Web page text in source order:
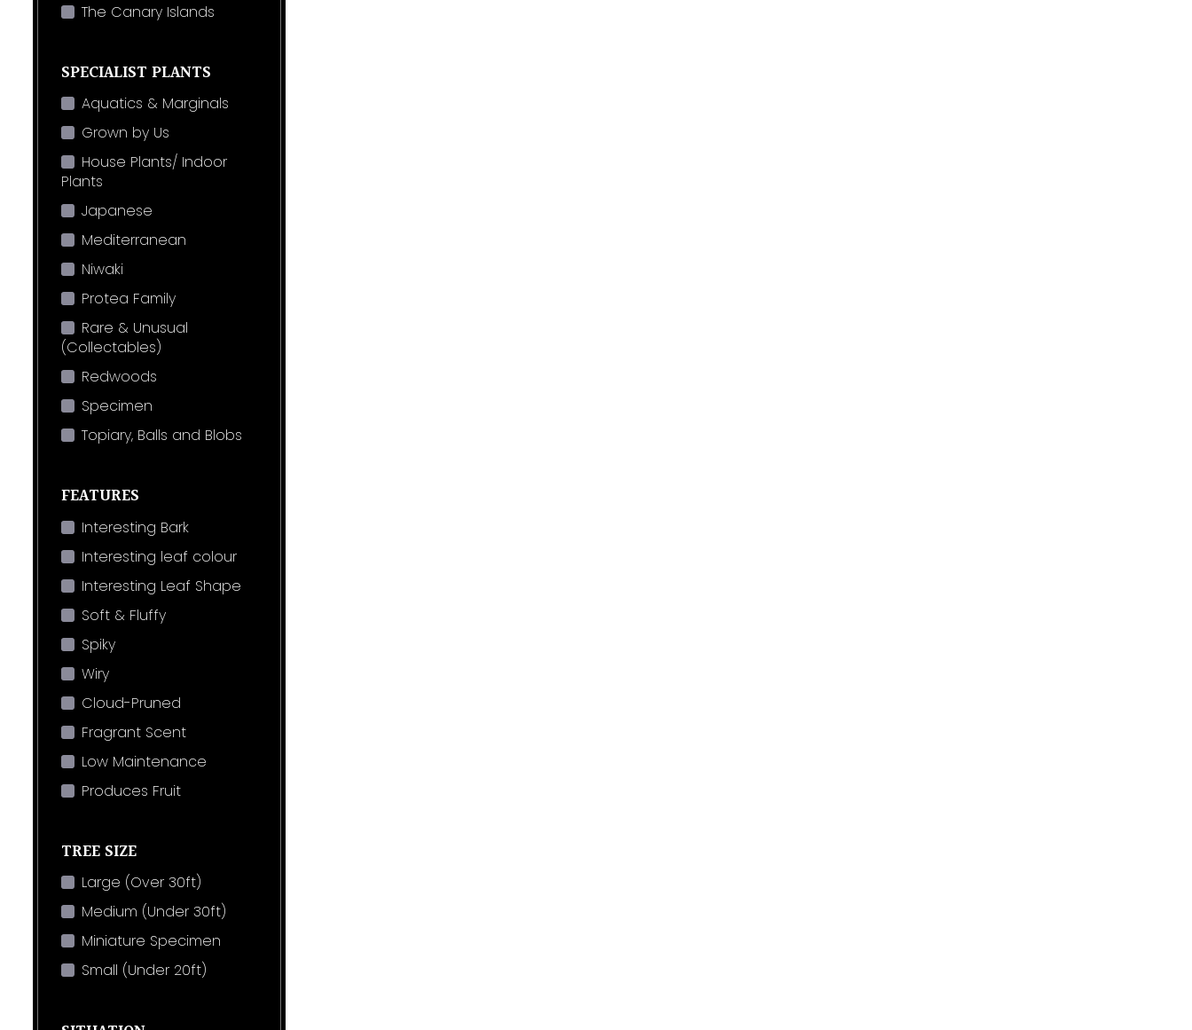
The Canary Islands
SPECIALIST PLANTS
Aquatics & Marginals
Grown by Us
House Plants/ Indoor
Plants
Japanese
Mediterranean
Niwaki
Protea Family
Rare & Unusual
(Collectables)
Redwoods
Specimen
Topiary, Balls and Blobs
FEATURES
Interesting Bark
Interesting leaf colour
Interesting Leaf Shape
Soft & Fluffy
Spiky
Wiry
Cloud-Pruned
Fragrant Scent
Low Maintenance
Produces Fruit
TREE SIZE
Large (Over 30ft)
Medium (Under 30ft)
Miniature Specimen
Small (Under 20ft)